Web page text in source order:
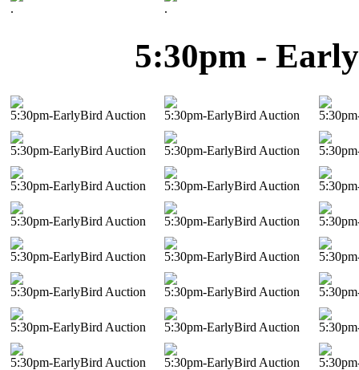
. .
5:30pm -
5:30pm-EarlyBird Auction 5:30pm-EarlyBird Auction
5:30pm-EarlyBird Auction 5:30pm-EarlyBird Auction
5:30pm-EarlyBird Auction 5:30pm-EarlyBird Auction
5:30pm-EarlyBird Auction 5:30pm-EarlyBird Auction
5:30pm-EarlyBird Auction 5:30pm-EarlyBird Auction
5:30pm-EarlyBird Auction 5:30pm-EarlyBird Auction
5:30pm-EarlyBird Auction 5:30pm-EarlyBird Auction
5:30pm-EarlyBird Auction 5:30pm-EarlyBird Auction